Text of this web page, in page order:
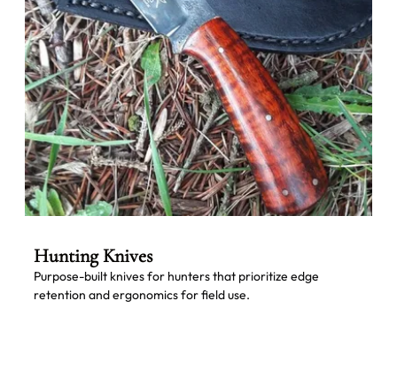
Hunting Knives
Purpose-built knives for hunters that prioritize edge
retention and ergonomics for field use.